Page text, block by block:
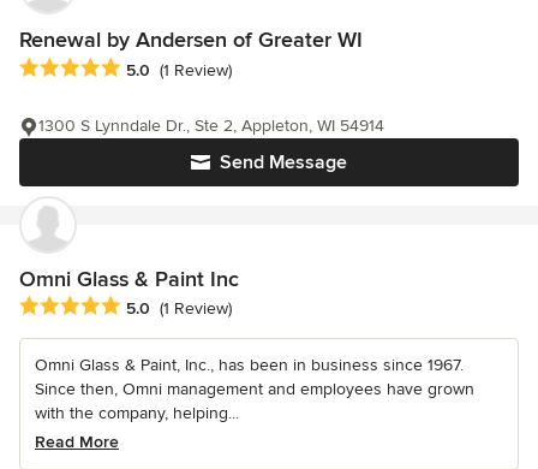
Renewal by Andersen of Greater WI
Average rating: 5 out of 5 stars
5.0 (1 Review)
Send Message
1300 S Lynndale Dr., Ste 2, Appleton, WI 54914
Omni Glass & Paint Inc
Average rating: 5 out of 5 stars
5.0 (1 Review)
Omni Glass & Paint, Inc., has been in business since 1967.
Since then, Omni management and employees have grown
with the company, helping...
Read More